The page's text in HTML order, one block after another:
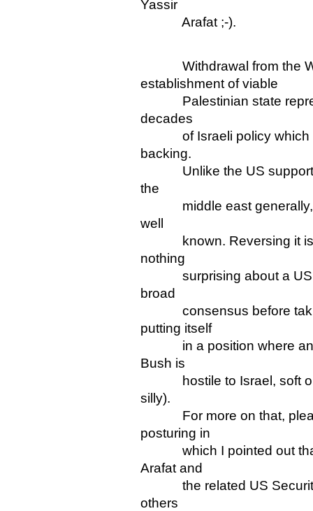
Yassir
Arafat ;-).
Withdrawal from the
establishment of viable
Palestinian state
decades
of Israeli policy which
backing.
Unlike the US support
the
middle east generally,
well
known. Reversing it is a
nothing
surprising about a US
broad
consensus before
putting itself
in a position where any
Bush is
hostile to Israel, soft on
silly).
For more on that,
posturing in
which I pointed out that
Arafat and
the related US Security
others